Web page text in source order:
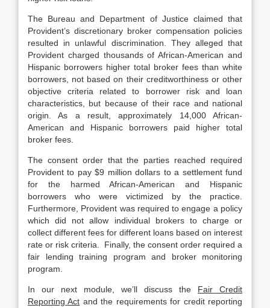
The Bureau and Department of Justice claimed that
Provident’s discretionary broker compensation policies
resulted in unlawful discrimination. They alleged that
Provident charged thousands of African-American and
Hispanic borrowers higher total broker fees than white
borrowers, not based on their creditworthiness or other
objective criteria related to borrower risk and loan
characteristics, but because of their race and national
origin. As a result, approximately 14,000 African-
American and Hispanic borrowers paid higher total
broker fees.
The consent order that the parties reached required
Provident to pay $9 million dollars to a settlement fund
for the harmed African-American and Hispanic
borrowers who were victimized by the practice.
Furthermore, Provident was required to engage a policy
which did not allow individual brokers to charge or
collect different fees for different loans based on interest
rate or risk criteria. Finally, the consent order required a
fair lending training program and broker monitoring
program.
In our next module, we’ll discuss the Fair Credit
Reporting Act and the requirements for credit reporting